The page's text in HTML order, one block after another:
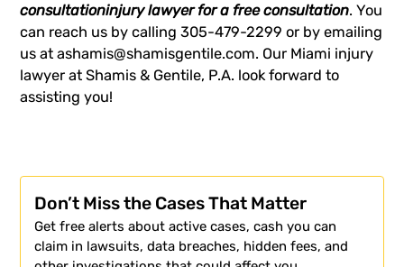
consultationinjury lawyerfor a free consultation. You
can reach us by calling 305-479-2299 or by emailing
us atashamis@shamisgentile.com. Our Miami injury
lawyer at Shamis & Gentile, P.A. look forward to
assisting you!
Don’t Miss the Cases That Matter
Get free alerts about active cases, cash you can
claim in lawsuits, data breaches, hidden fees, and